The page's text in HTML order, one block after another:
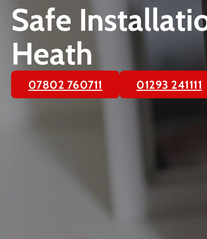
Safe
Heath
07802 760711 01293 241111